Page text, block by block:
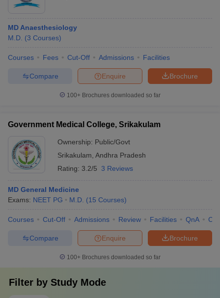
MD Anaesthesiology
M.D. (3 Courses)
Courses Fees Cut-Off Admissions Facilities
Brochure
Enquire
Compare
100+ Brochures downloaded so far
Government Medical College, Srikakulam
Ownership: Public/Govt
Srikakulam Andhra Pradesh
Rating: 3.2/5 3 Reviews
MD General Medicine
Exams: NEET PG M.D. (15 Courses)
Courses Cut-Off Admissions Review Facilities QnA
Brochure
Enquire
Compare
100+ Brochures downloaded so far
Filter by Study Mode